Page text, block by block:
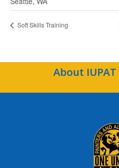
Soft Skills Training
About IUPAT